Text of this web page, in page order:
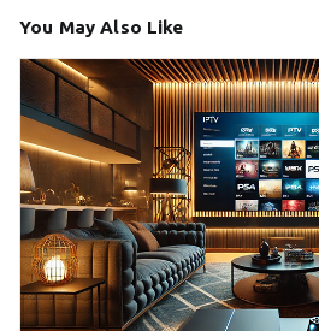
You May Also Like